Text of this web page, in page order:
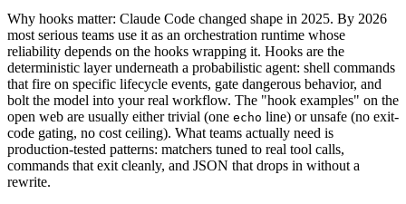
Why hooks matter: Claude Code changed shape in 2025. By 2026
most serious teams use it as an orchestration runtime whose
reliability depends on the hooks wrapping it. Hooks are the
deterministic layer underneath a probabilistic agent: shell commands
that fire on specific lifecycle events, gate dangerous behavior, and
bolt the model into your real workflow. The "hook examples" on the
open web are usually either trivial (one echo line) or unsafe (no exit-
code gating, no cost ceiling). What teams actually need is
production-tested patterns: matchers tuned to real tool calls,
commands that exit cleanly, and JSON that drops in without a
rewrite.